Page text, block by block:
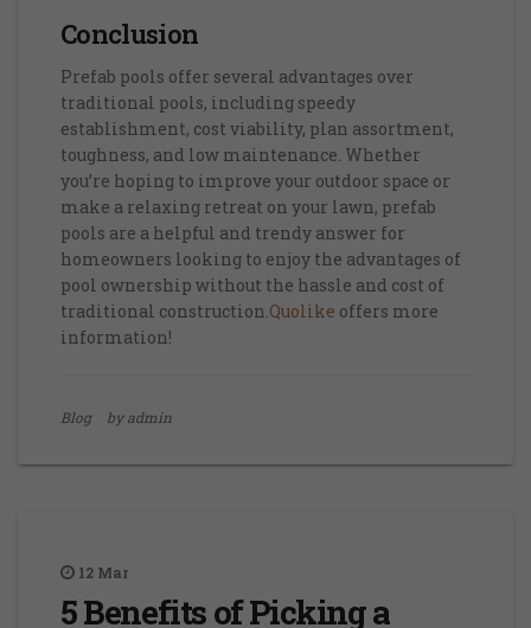
Conclusion
Prefab pools offer several advantages over
traditional pools, including speedy
establishment, cost viability, plan assortment,
toughness, and low maintenance. Whether
you’re hoping to improve your outdoor space or
make a relaxing retreat on your lawn, prefab
pools are a helpful and trendy answer for
homeowners looking to enjoy the advantages of
pool ownership without the hassle and cost of
traditional construction.Quolike offers more
information!
Blog by admin
12 Mar
5 Benefits of Picking a